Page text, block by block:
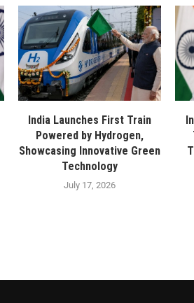
India Launches First Train
Powered by Hydrogen,
Showcasing Innovative Green
Technology
July 17, 2026